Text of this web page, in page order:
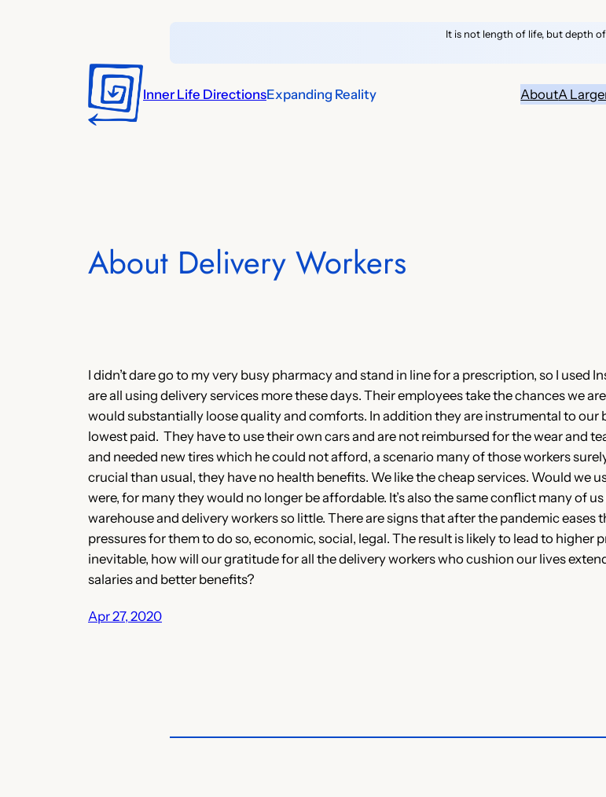
It is not length of life, but depth of
Inner Life DirectionsExpanding Reality AboutA
About Delivery Workers
I didn’t dare go to my very busy pharmacy and stand in line for a prescription, so I
are all using delivery services more these days. Their employees take the chances we
would substantially loose quality and comforts. In addition they are instrumental to our
lowest paid. They have to use their own cars and are not reimbursed for the wear and
and needed new tires which he could not afford, a scenario many of those workers
crucial than usual, they have no health benefits. We like the cheap services. Would we
were, for many they would no longer be affordable. It’s also the same conflict many of
warehouse and delivery workers so little. There are signs that after the pandemic eases
pressures for them to do so, economic, social, legal. The result is likely to lead to
inevitable, how will our gratitude for all the delivery workers who cushion our lives
salaries and better benefits?
Apr 27, 2020